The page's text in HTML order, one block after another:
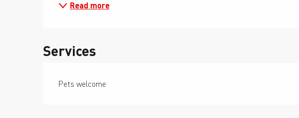
Read more
Services
Pets welcome